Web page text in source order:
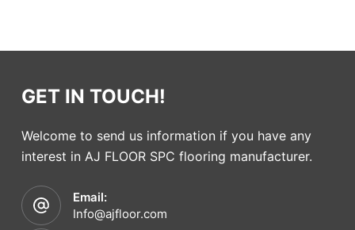
GET IN TOUCH!
Welcome to send us information if you have any
interest in AJ FLOOR SPC flooring manufacturer.
Email:
Info@ajfloor.com